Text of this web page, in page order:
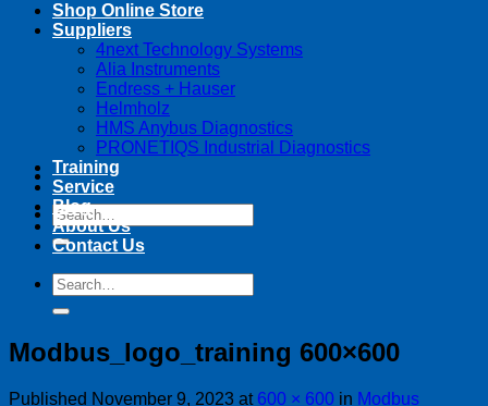
Search
for:
Shop Online Store
Suppliers
4next Technology Systems
Alia Instruments
Endress + Hauser
Helmholz
HMS Anybus Diagnostics
PRONETIQS Industrial Diagnostics
Training
Service
Blog
About Us
Contact Us
Search
for:
Modbus_logo_training 600×600
Published November 9, 2023 at 600 × 600 in Modbus